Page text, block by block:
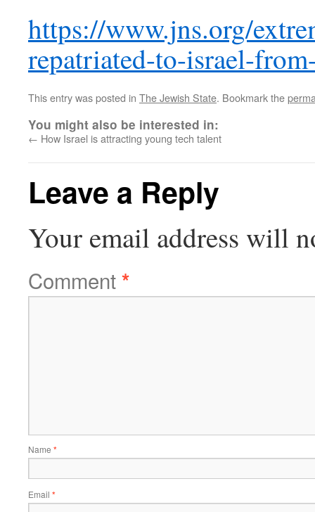
https://www.jns.org/
repatriated-to-israel-
This entry was posted in The Jewish State. Bookmark the
You might also be interested in:
← How Israel is attracting young tech talent
Leave a Reply
Your email address will
Comment*
Name *
Email *